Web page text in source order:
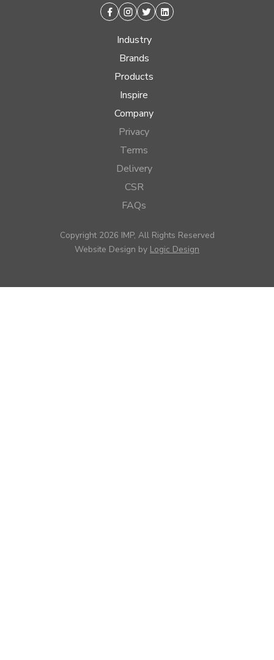
Facebook
Instagram
TwitterLinkedin
Industry
Brands
Products
Inspire
Company
Privacy
Terms
Delivery
CSR
FAQs
Copyright 2026 IMP, All Rights Reserved
Website Design by Logic Design